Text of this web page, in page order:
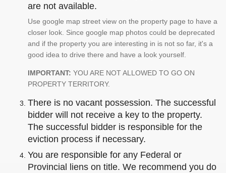
are not available.
Use google map street view on the property page to have a
closer look. Since google map photos could be deprecated
and if the property you are interesting in is not so far, it's a
good idea to drive there and have a look yourself.
IMPORTANT: YOU ARE NOT ALLOWED TO GO ON
PROPERTY TERRITORY.
There is no vacant possession. The successful
bidder will not receive a key to the property.
The successful bidder is responsible for the
eviction process if necessary.
You are responsible for any Federal or
Provincial liens on title. We recommend you do